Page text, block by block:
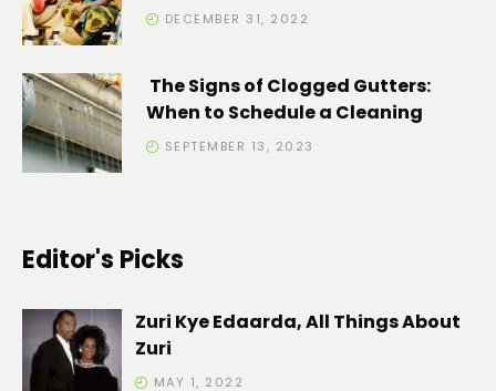
DECEMBER 31, 2022
The Signs of Clogged Gutters:
When to Schedule a Cleaning
SEPTEMBER 13, 2023
Editor's Picks
Zuri Kye Edaarda, All Things About
Zuri
MAY 1, 2022